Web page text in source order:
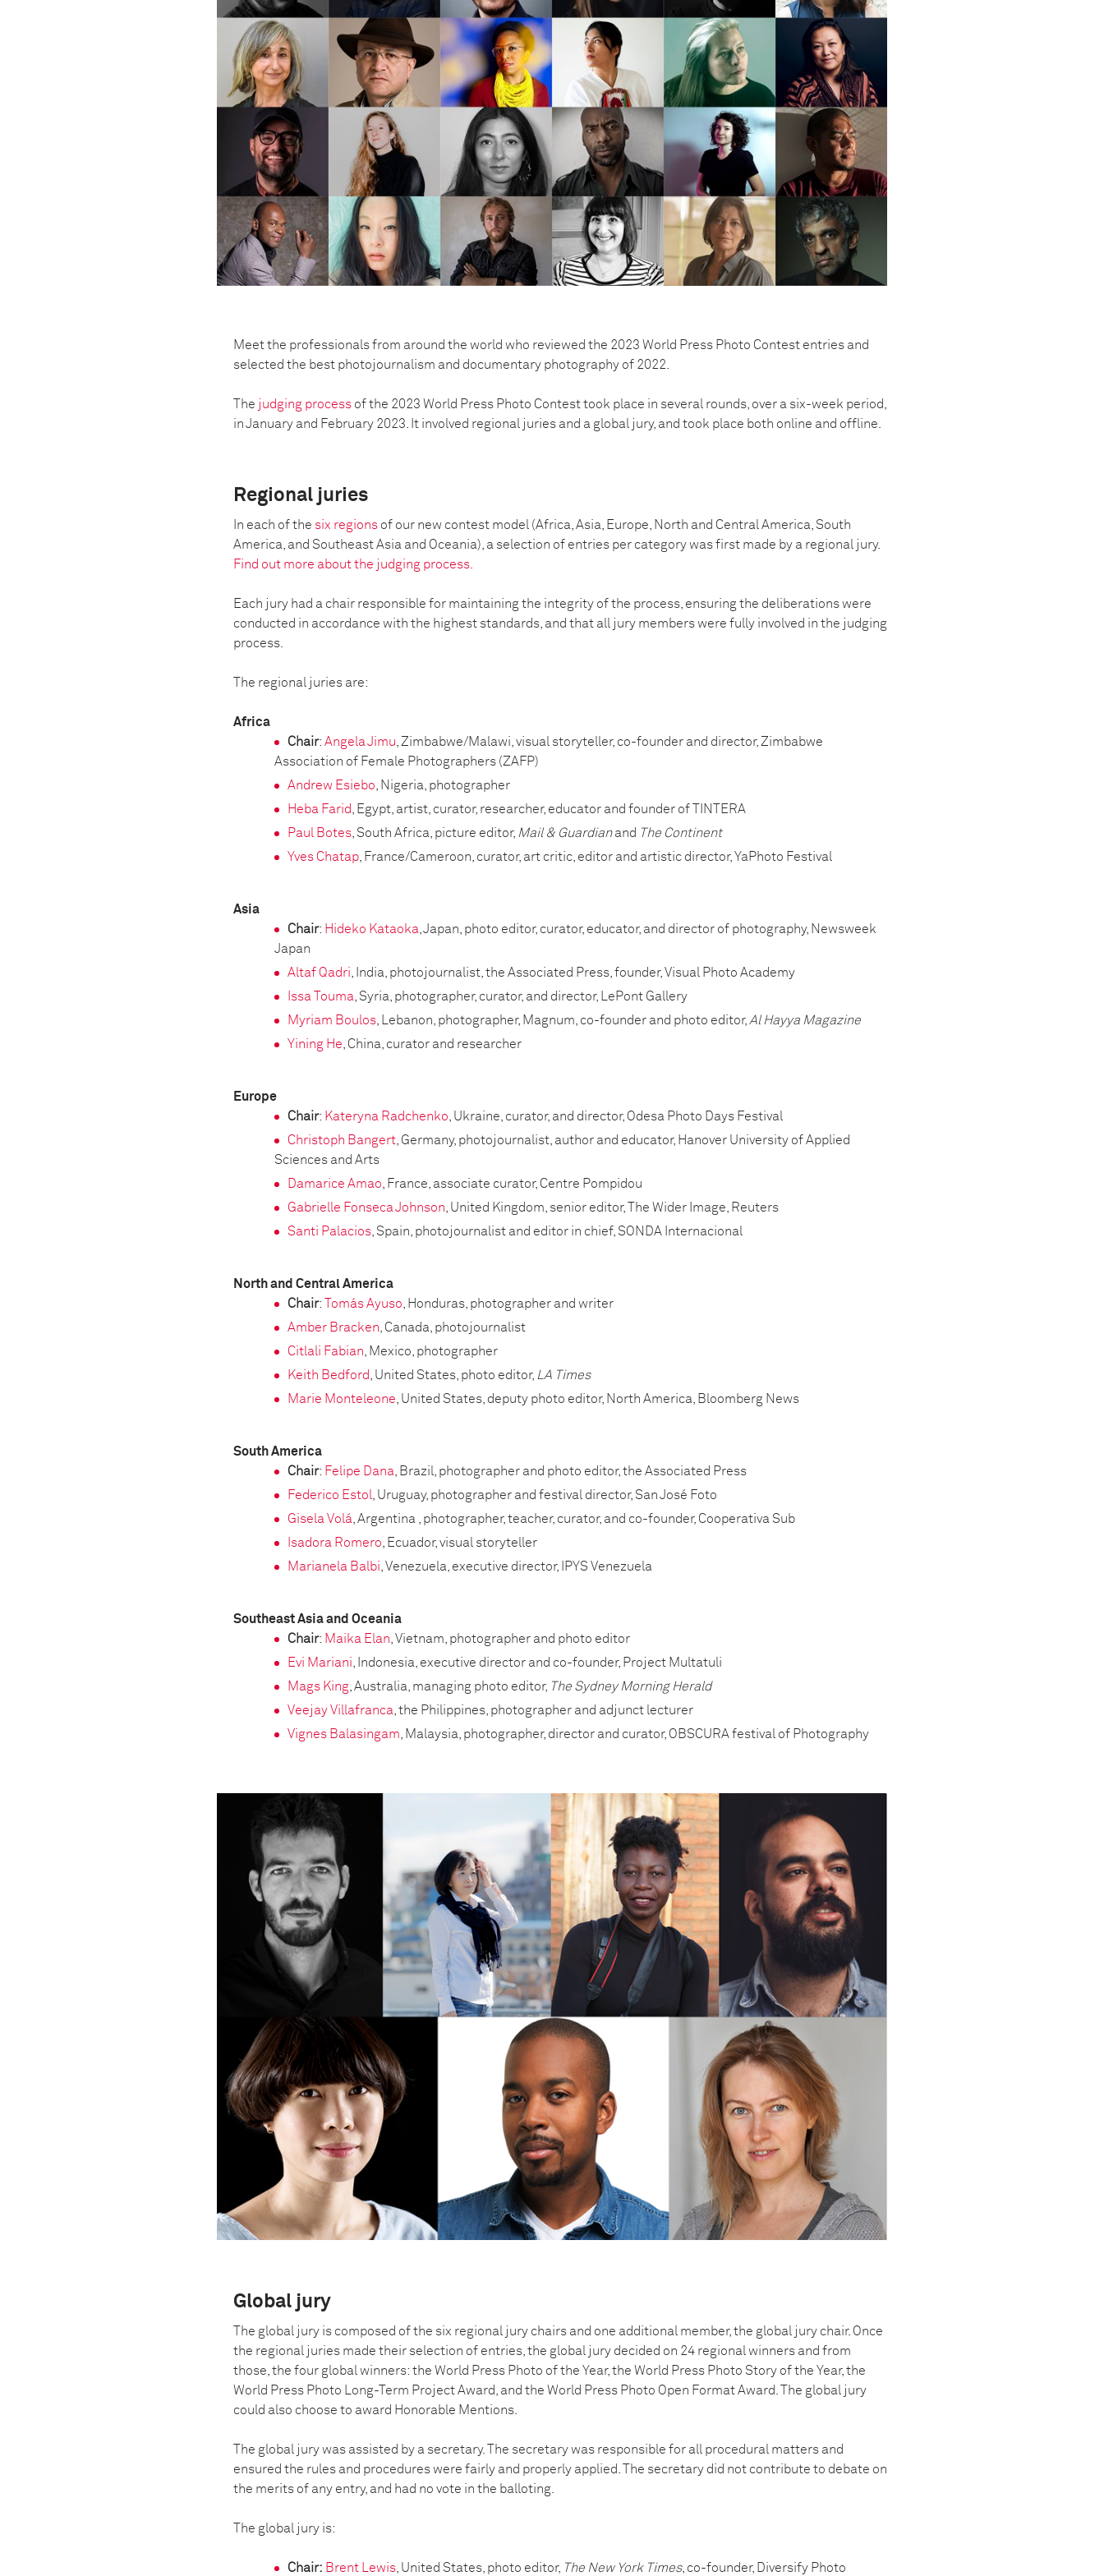
Meet the professionals from around the world who reviewed the 2023 World Press Photo Contest entries and
selected the best photojournalism and documentary photography of 2022.
The judging processof the 2023 World Press Photo Contest took place in several rounds, over a six-week period,
in January and February 2023. It involved regional juries and a global jury, ​​and took place both online and offline.
Regional juries
In each of the six regions of our new contest model (Africa, Asia, Europe, North and Central America, South
America, and Southeast Asia and Oceania), a selection of entries per category was first made by a regional jury.
Find out more about the judging process.
Each jury had a chair responsible for maintaining the integrity of the process, ensuring the deliberations were
conducted in accordance with the highest standards, and that all jury members were fully involved in the judging
process.
The regional juries are:
Africa
Chair: Angela Jimu, Zimbabwe/Malawi, visual storyteller, co-founder and director, Zimbabwe
Association of Female Photographers (ZAFP)
Andrew Esiebo, Nigeria, photographer
Heba Farid, Egypt, artist, curator, researcher, educator and founder of TINTERA
Paul Botes, South Africa, picture editor, Mail & Guardianand The Continent
Yves Chatap, France/Cameroon, curator, art critic, editor and artistic director, YaPhoto Festival
Asia
Chair: Hideko Kataoka, Japan, photo editor, curator, educator, and director of photography, Newsweek
Japan
Altaf Qadri, India, photojournalist, the Associated Press, founder, Visual Photo Academy
Issa Touma, Syria, photographer, curator, and director, LePont Gallery
Myriam Boulos, Lebanon, photographer, Magnum, co-founder and photo editor,Al Hayya Magazine
Yining He, China, curator and researcher
Europe
Chair: Kateryna Radchenko, Ukraine, curator, and director, Odesa Photo Days Festival
Christoph Bangert, Germany, photojournalist, author and educator, Hanover University of Applied
Sciences and Arts
Damarice Amao, France, associate curator, Centre Pompidou
Gabrielle Fonseca Johnson, United Kingdom, senior editor, The Wider Image, Reuters
Santi Palacios, Spain, photojournalist and editor in chief, SONDA Internacional
North and Central America
Chair: Tomás Ayuso, Honduras, photographer and writer
Amber Bracken, Canada, photojournalist
Citlali Fabian, Mexico, photographer
Keith Bedford, United States, photo editor, LA Times
Marie Monteleone, United States, deputy photo editor, North America, Bloomberg News
South America
Chair: Felipe Dana, Brazil, photographer and photo editor, the Associated Press
Federico Estol, Uruguay, photographer and festival director, San José Foto
Gisela Volá, Argentina , photographer, teacher, curator, and co-founder, Cooperativa Sub
Isadora Romero, Ecuador, visual storyteller
Marianela Balbi, Venezuela, executive director, IPYS Venezuela
Southeast Asia and Oceania
Chair: Maika Elan, Vietnam, photographer and photo editor
Evi Mariani, Indonesia, executive director and co-founder, Project Multatuli
Mags King, Australia, managing photo editor, The Sydney Morning Herald
Veejay Villafranca, the Philippines, photographer and adjunct lecturer
Vignes Balasingam, Malaysia, photographer, director and curator, OBSCURA festival of Photography
Global jury
The global jury is composed of the six regional jury chairs and one additional member, the global jury chair. Once
the regional juries made their selection of entries, the global jury decided on 24 regional winners and from
those, the four global winners: the World Press Photo of the Year, the World Press Photo Story of the Year, the
World Press Photo Long-Term Project Award, and the World Press Photo Open Format Award. The global jury
could also choose to award Honorable Mentions.
The global jury was assisted by a secretary. The secretary was responsible for all procedural matters and
ensured the rules and procedures were fairly and properly applied. The secretary did not contribute to debate on
the merits of any entry, and had no vote in the balloting.
The global jury is:
Chair: Brent Lewis, United States, photo editor, The New York Times, co-founder, Diversify Photo